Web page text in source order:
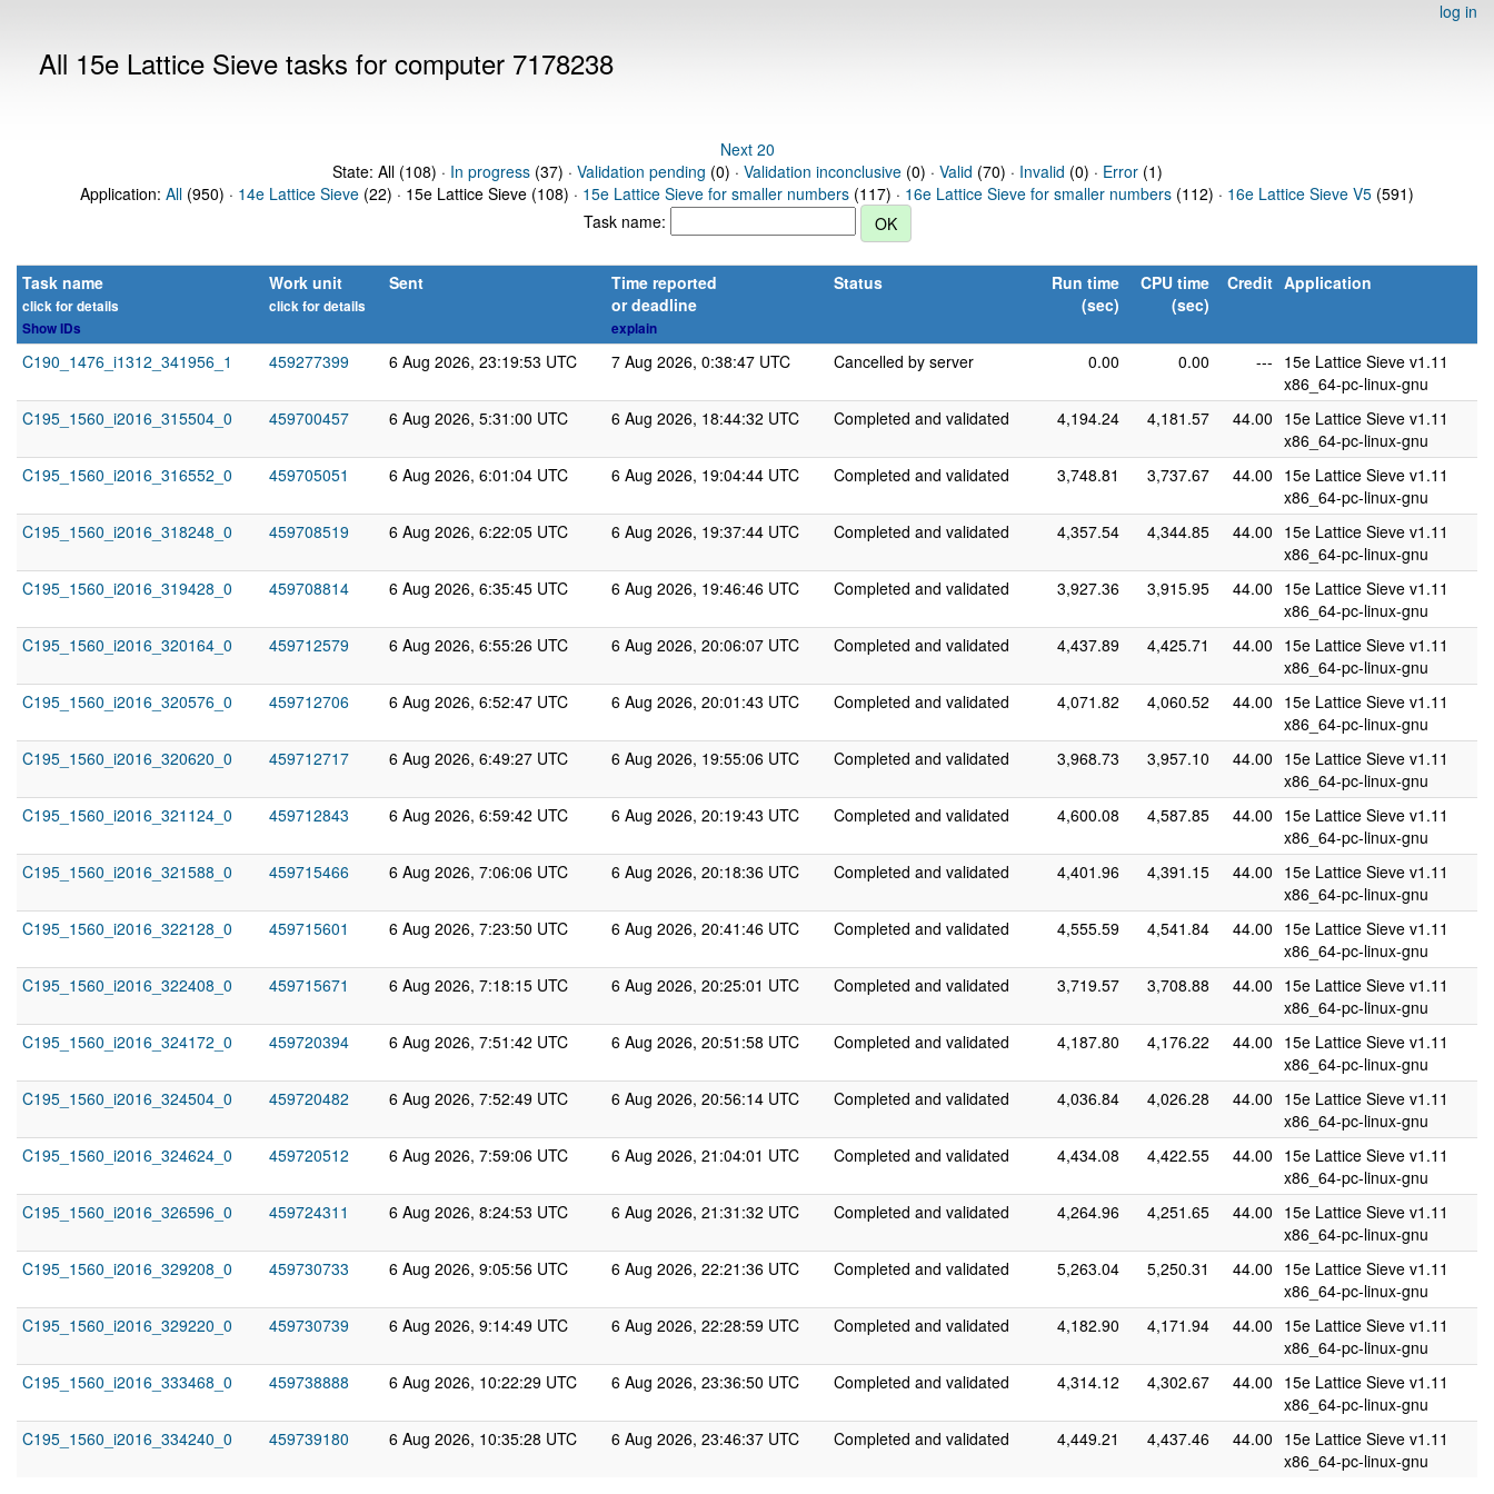
log in
All 15e Lattice Sieve tasks for computer 7178238
Next 20
State: All (108) · In progress(37) · Validation pending (0) · Validation inconclusive(0) · Valid (70) · Invalid (0) · Error(1)
Application: All (950) · 14e Lattice Sieve (22) · 15e Lattice Sieve (108) · 15e Lattice Sieve for smaller numbers (117) · 16e Lattice Sieve for smaller numbers (112) · 16e Lattice Sieve V5 (591)
Task name:
Task name
click for details
Show IDs
Work unit
click for details
Sent
Time reported
or deadline
explain
Status
Run time
(sec)
CPU time
(sec)
Credit Application
C190_1476_i1312_341956_1 459277399 6 Aug 2026, 23:19:53 UTC 7 Aug 2026, 0:38:47 UTC Cancelled by server 0.00 0.00 --- 15e Lattice Sieve v1.11
x86_64-pc-linux-gnu
C195_1560_i2016_315504_0
459700457 6 Aug 2026, 5:31:00 UTC 6 Aug 2026, 18:44:32 UTC Completed and validated 4,194.24 4,181.57 44.00 15e Lattice Sieve v1.11
x86_64-pc-linux-gnu
C195_1560_i2016_316552_0
459705051 6 Aug 2026, 6:01:04 UTC 6 Aug 2026, 19:04:44 UTC Completed and validated 3,748.81 3,737.67 44.00 15e Lattice Sieve v1.11
x86_64-pc-linux-gnu
C195_1560_i2016_318248_0
459708519 6 Aug 2026, 6:22:05 UTC 6 Aug 2026, 19:37:44 UTC Completed and validated 4,357.54 4,344.85 44.00 15e Lattice Sieve v1.11
x86_64-pc-linux-gnu
C195_1560_i2016_319428_0
459708814 6 Aug 2026, 6:35:45 UTC 6 Aug 2026, 19:46:46 UTC Completed and validated 3,927.36 3,915.95 44.00 15e Lattice Sieve v1.11
x86_64-pc-linux-gnu
C195_1560_i2016_320164_0
459712579 6 Aug 2026, 6:55:26 UTC 6 Aug 2026, 20:06:07 UTC Completed and validated 4,437.89 4,425.71 44.00 15e Lattice Sieve v1.11
x86_64-pc-linux-gnu
C195_1560_i2016_320576_0
459712706 6 Aug 2026, 6:52:47 UTC 6 Aug 2026, 20:01:43 UTC Completed and validated 4,071.82 4,060.52 44.00 15e Lattice Sieve v1.11
x86_64-pc-linux-gnu
C195_1560_i2016_320620_0
459712717 6 Aug 2026, 6:49:27 UTC 6 Aug 2026, 19:55:06 UTC Completed and validated 3,968.73 3,957.10 44.00 15e Lattice Sieve v1.11
x86_64-pc-linux-gnu
C195_1560_i2016_321124_0
459712843 6 Aug 2026, 6:59:42 UTC 6 Aug 2026, 20:19:43 UTC Completed and validated 4,600.08 4,587.85 44.00 15e Lattice Sieve v1.11
x86_64-pc-linux-gnu
C195_1560_i2016_321588_0
459715466 6 Aug 2026, 7:06:06 UTC 6 Aug 2026, 20:18:36 UTC Completed and validated 4,401.96 4,391.15 44.00 15e Lattice Sieve v1.11
x86_64-pc-linux-gnu
C195_1560_i2016_322128_0
459715601 6 Aug 2026, 7:23:50 UTC 6 Aug 2026, 20:41:46 UTC Completed and validated 4,555.59 4,541.84 44.00 15e Lattice Sieve v1.11
x86_64-pc-linux-gnu
C195_1560_i2016_322408_0
459715671 6 Aug 2026, 7:18:15 UTC 6 Aug 2026, 20:25:01 UTC Completed and validated 3,719.57 3,708.88 44.00 15e Lattice Sieve v1.11
x86_64-pc-linux-gnu
C195_1560_i2016_324172_0
459720394 6 Aug 2026, 7:51:42 UTC 6 Aug 2026, 20:51:58 UTC Completed and validated 4,187.80 4,176.22 44.00 15e Lattice Sieve v1.11
x86_64-pc-linux-gnu
C195_1560_i2016_324504_0
459720482 6 Aug 2026, 7:52:49 UTC 6 Aug 2026, 20:56:14 UTC Completed and validated 4,036.84 4,026.28 44.00 15e Lattice Sieve v1.11
x86_64-pc-linux-gnu
C195_1560_i2016_324624_0
459720512 6 Aug 2026, 7:59:06 UTC 6 Aug 2026, 21:04:01 UTC Completed and validated 4,434.08 4,422.55 44.00 15e Lattice Sieve v1.11
x86_64-pc-linux-gnu
C195_1560_i2016_326596_0
459724311 6 Aug 2026, 8:24:53 UTC 6 Aug 2026, 21:31:32 UTC Completed and validated 4,264.96 4,251.65 44.00 15e Lattice Sieve v1.11
x86_64-pc-linux-gnu
C195_1560_i2016_329208_0
459730733 6 Aug 2026, 9:05:56 UTC 6 Aug 2026, 22:21:36 UTC Completed and validated 5,263.04 5,250.31 44.00 15e Lattice Sieve v1.11
x86_64-pc-linux-gnu
C195_1560_i2016_329220_0
459730739 6 Aug 2026, 9:14:49 UTC 6 Aug 2026, 22:28:59 UTC Completed and validated 4,182.90 4,171.94 44.00 15e Lattice Sieve v1.11
x86_64-pc-linux-gnu
C195_1560_i2016_333468_0
459738888 6 Aug 2026, 10:22:29 UTC 6 Aug 2026, 23:36:50 UTC Completed and validated 4,314.12 4,302.67 44.00 15e Lattice Sieve v1.11
x86_64-pc-linux-gnu
C195_1560_i2016_334240_0
459739180 6 Aug 2026, 10:35:28 UTC 6 Aug 2026, 23:46:37 UTC Completed and validated 4,449.21 4,437.46 44.00 15e Lattice Sieve v1.11
x86_64-pc-linux-gnu